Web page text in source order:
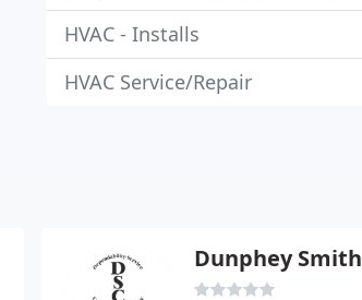
HVAC - Installs
HVAC Service/Repair
Dunphey Smith